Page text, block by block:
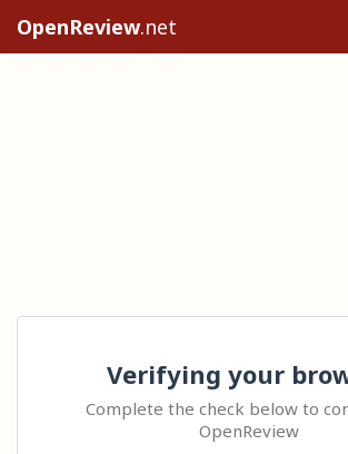
OpenReview.net
Verifying your
Complete the check below to
OpenReview